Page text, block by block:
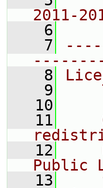
2011-
    6
    7
    8
    9
   10
   11
   12
Public
   13